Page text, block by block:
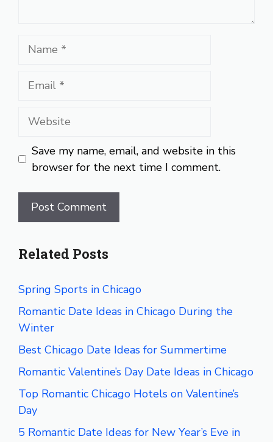
Name
Email
Website
Save my name, email, and website in this
browser for the next time I comment.
Related Posts
Spring Sports in Chicago
Romantic Date Ideas in Chicago During the
Winter
Best Chicago Date Ideas for Summertime
Romantic Valentine’s Day Date Ideas in Chicago
Top Romantic Chicago Hotels on Valentine’s
Day
5 Romantic Date Ideas for New Year’s Eve in